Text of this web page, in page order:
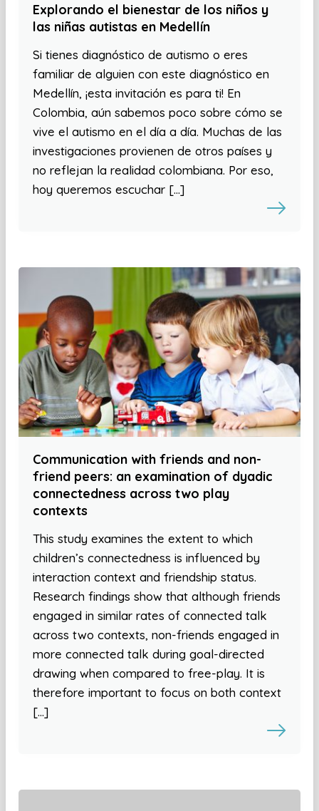
Explorando el bienestar de los niños y
las niñas autistas en Medellín
Si tienes diagnóstico de autismo o eres
familiar de alguien con este diagnóstico en
Medellín, ¡esta invitación es para ti! En
Colombia, aún sabemos poco sobre cómo se
vive el autismo en el día a día. Muchas de las
investigaciones provienen de otros países y
no reflejan la realidad colombiana. Por eso,
hoy queremos escuchar […]
Communication with friends and non-
friend peers: an examination of dyadic
connectedness across two play
contexts
This study examines the extent to which
children’s connectedness is influenced by
interaction context and friendship status.
Research findings show that although friends
engaged in similar rates of connected talk
across two contexts, non-friends engaged in
more connected talk during goal-directed
drawing when compared to free-play. It is
therefore important to focus on both context
[…]